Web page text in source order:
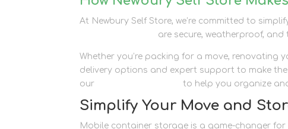
At Newbury Self Store, we’re committed to
are secure, weatherproof,
Whether you’re packing for a move, renovating
delivery options and expert support to make
our
to help you organize
Simplify Your Move and
Mobile container storage is a game-changer